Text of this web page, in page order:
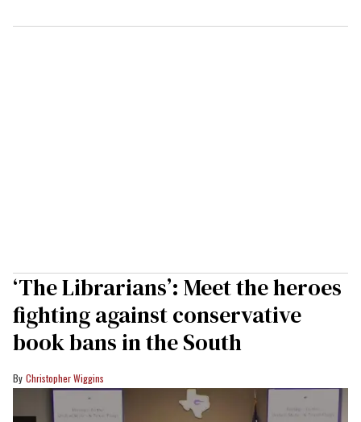
‘The Librarians’: Meet the heroes
fighting against conservative
book bans in the South
Christopher Wiggins